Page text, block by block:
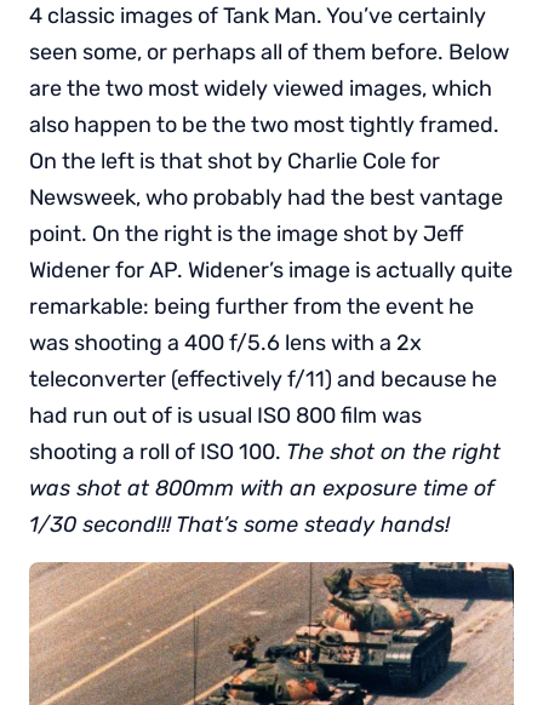
4 classic images of Tank Man. You’ve certainly
seen some, or perhaps all of them before. Below
are the two most widely viewed images, which
also happen to be the two most tightly framed.
On the left is that shot by Charlie Cole for
Newsweek, who probably had the best vantage
point. On the right is the image shot by Jeff
Widener for AP. Widener’s image is actually quite
remarkable: being further from the event he
was shooting a 400 f/5.6 lens with a 2x
teleconverter (effectively f/11) and because he
had run out of is usual ISO 800 film was
shooting a roll of ISO 100. The shot on the right
was shot at 800mm with an exposure time of
1/30 second!!! That’s some steady hands!